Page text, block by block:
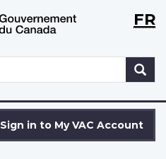
Skip
to
Switch
to
version
WxTFR
Sign in to My VAC Account